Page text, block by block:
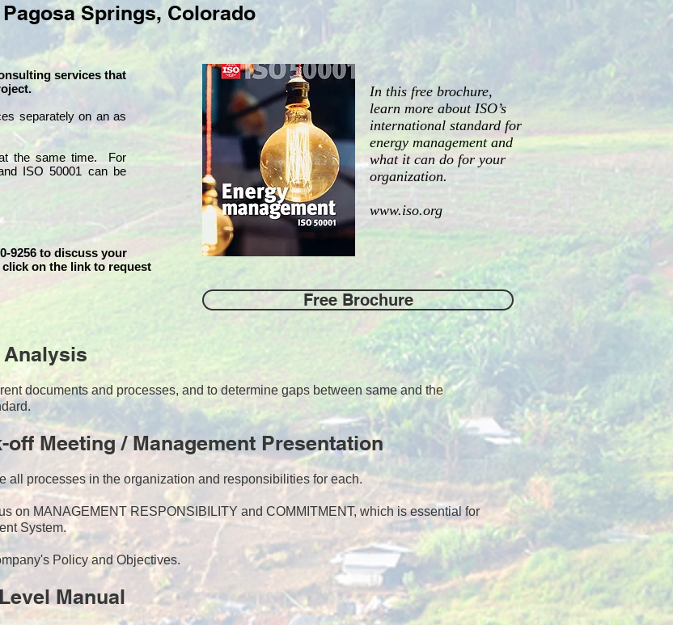
Pagosa Springs, Colorado
services that
separately on an as
the same time. For
ISO 50001 can be
9256 to discuss your
on the link to request
In this free brochure,
learn more about ISO’s
international standard for
energy management and
what it can do for your
organization.
www.iso.org
Free Brochure
Analysis
documents and processes, and to determine gaps between same and the
off Meeting / Management Presentation
all processes in the organization and responsibilities for each.
on MANAGEMENT RESPONSIBILITY and COMMITMENT, which is essential for
System.
Policy and Objectives.
Manual